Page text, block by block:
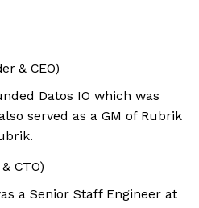
& CEO)
Datos IO which was
served as a GM of Rubrik
CTO)
a Senior Staff Engineer at